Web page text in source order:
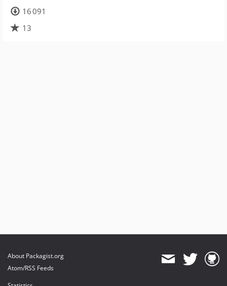
16 091
13
About Packagist.org
Atom/RSS Feeds